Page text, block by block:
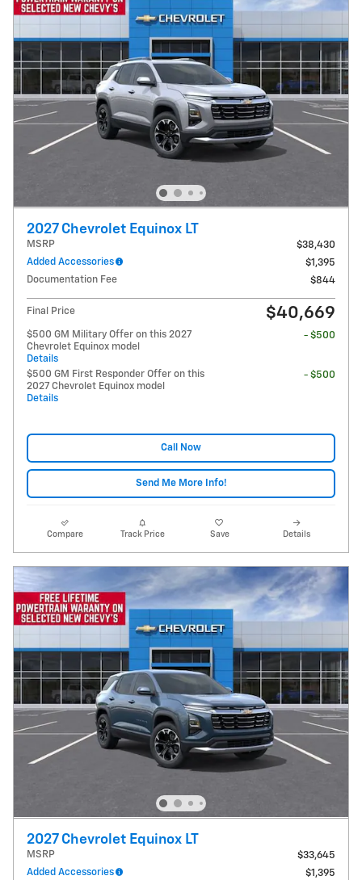
2027 Chevrolet Equinox LT
MSRP
$38,430
Added Accessories
$1,395
Documentation Fee
$844
Final Price $40,669
$500 GM Military Offer on this 2027
Chevrolet Equinox model
Details
- $500
$500 GM First Responder Offer on this
2027 Chevrolet Equinox model
Details
- $500
Call Now
Send Me More Info!
Compare Track Price Save Details
2027 Chevrolet Equinox LT
MSRP
$33,645
Added Accessories
$1,395